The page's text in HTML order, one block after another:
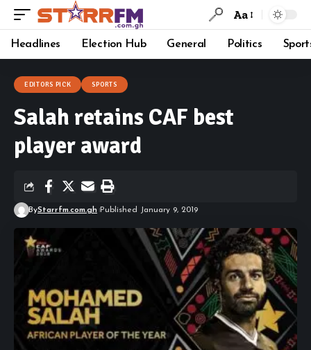
Aa
Headlines Election Hub General Politics
EDITORS PICK SPORTS
Salah retains CAF best
player award
ByStarrfm.com.gh Published January 9, 2019